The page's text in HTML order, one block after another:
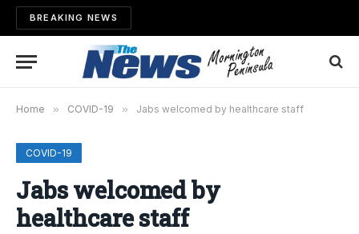
BREAKING NEWS
Home » COVID-19 » Jabs welcomed by healthcare staff
COVID-19
Jabs welcomed by
healthcare staff